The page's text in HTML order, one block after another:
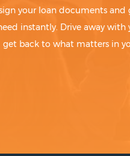
your loan documents and
instantly. Drive away with
get back to what matters in